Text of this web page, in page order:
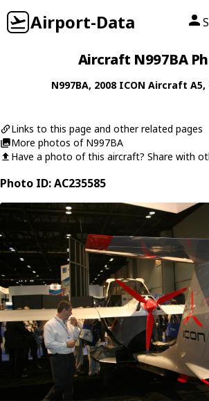
Airport-Data
Aircraft N997BA
N997BA, 2008 ICON Aircraft A5,
Links to this page and other related pages
More photos of N997BA
Have a photo of this aircraft? Share with
Photo ID: AC235585